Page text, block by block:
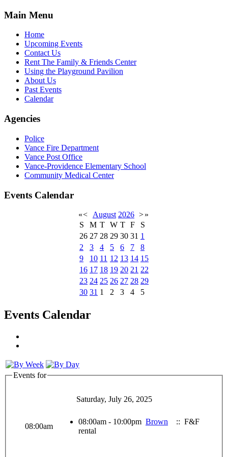
Main Menu
Home
Upcoming Events
Contact Us
Rent The Family & Friends Center
Using the Playground Pavilion
About Us
Past Events
Calendar
Agencies
Police
Vance Fire Department
Vance Post Office
Vance-Providence Elementary School
Community Medical Center
Events Calendar
«< August 2026 >»
S
M T W T F
S
26 27 28 29 30 31 1
2
3 4 5 6 7
8
9
10 11 12 13 14 15
16 17 18 19 20 21 22
23 24 25 26 27 28 29
30 31 1 2 3 4 5
Events Calendar
Events for
Saturday, July 26, 2025
08:00am
08:00am - 10:00pm Brown
:: F&F
rental